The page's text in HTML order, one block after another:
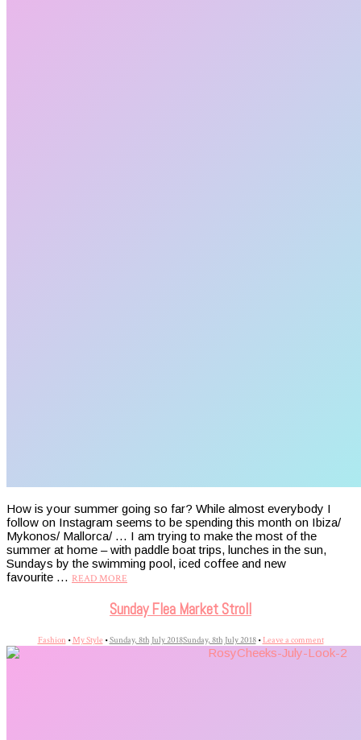
How is your summer going so far? While almost everybody I
follow on Instagram seems to be spending this month on Ibiza/
Mykonos/ Mallorca/ … I am trying to make the most of the
summer at home – with paddle boat trips, lunches in the sun,
Sundays by the swimming pool, iced coffee and new
favourite … READ MORE
Sunday Flea Market Stroll
Fashion •My Style •Sunday, 8th July 2018Sunday, 8th July 2018 •Leave a comment